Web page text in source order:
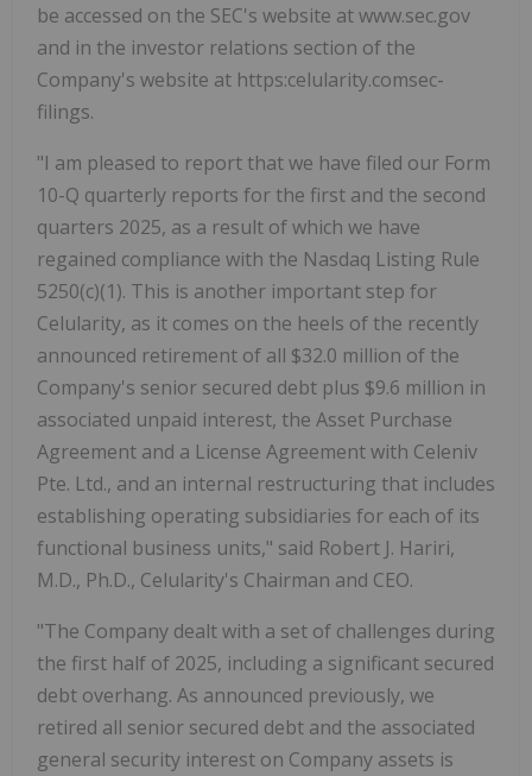
be accessed on the SEC's website at www.sec.gov
and in the investor relations section of the
Company's website at https:celularity.comsec-
filings.
"I am pleased to report that we have filed our Form
10-Q quarterly reports for the first and the second
quarters 2025, as a result of which we have
regained compliance with the Nasdaq Listing Rule
5250(c)(1). This is another important step for
Celularity, as it comes on the heels of the recently
announced retirement of all $32.0 million of the
Company's senior secured debt plus $9.6 million in
associated unpaid interest, the Asset Purchase
Agreement and a License Agreement with Celeniv
Pte. Ltd., and an internal restructuring that includes
establishing operating subsidiaries for each of its
functional business units," said Robert J. Hariri,
M.D., Ph.D., Celularity's Chairman and CEO.
"The Company dealt with a set of challenges during
the first half of 2025, including a significant secured
debt overhang. As announced previously, we
retired all senior secured debt and the associated
general security interest on Company assets is